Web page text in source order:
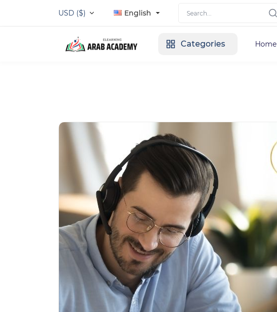
USD ($) English
Categories Home